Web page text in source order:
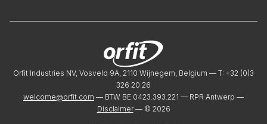
Orfit Industries NV, Vosveld 9A, 2110 Wijnegem, Belgium — T: +32 (0)3
326 20 26
welcome@orfit.com — BTW BE 0423.393.221 — RPR Antwerp —
Disclaimer — © 2026